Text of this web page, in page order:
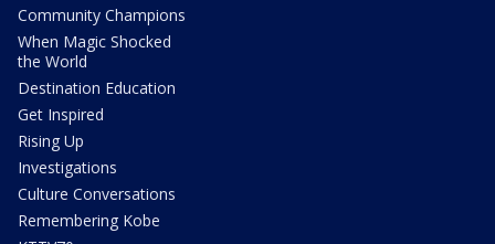
Community Champions
When Magic Shocked
the World
Destination Education
Get Inspired
Rising Up
Investigations
Culture Conversations
Remembering Kobe